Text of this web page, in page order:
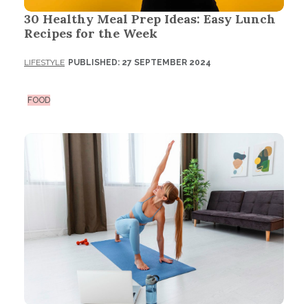
30 Healthy Meal Prep Ideas: Easy Lunch
Recipes for the Week
LIFESTYLE PUBLISHED: 27 SEPTEMBER 2024
FOOD